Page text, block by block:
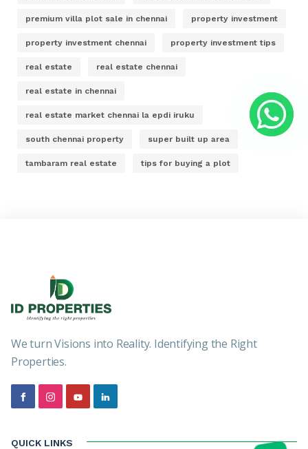
premium villa plot sale in chennai property investment
property investment chennai property investment tips
real estate real estate chennai
real estate in chennai
real estate market chennai la epdi iruku
south chennai property super built up area
tambaram real estate tips for buying a plot
We turn Visions into Reality. Identifying the Right
Properties.
QUICK LINKS